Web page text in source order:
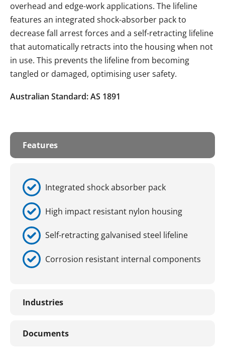
overhead and edge-work applications. The lifeline
features an integrated shock-absorber pack to
decrease fall arrest forces and a self-retracting lifeline
that automatically retracts into the housing when not
in use. This prevents the lifeline from becoming
tangled or damaged, optimising user safety.
Australian Standard: AS 1891
Features
Integrated shock absorber pack
High impact resistant nylon housing
Self-retracting galvanised steel lifeline
Corrosion resistant internal components
Industries
Documents